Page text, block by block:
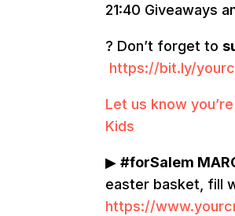
21:40 Giveaways
? Don’t forget to
https://bit.ly/
Let us know
Kids
▶#forSalem
easter basket, fill
https://